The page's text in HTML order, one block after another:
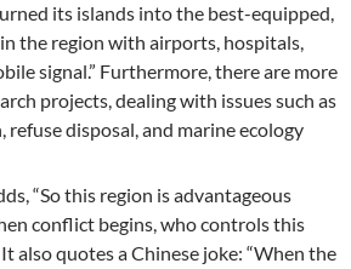
its islands into the best-equipped,
the region with airports, hospitals,
there are more
projects, dealing with issues such as
disposal, and marine ecology
“So this region is advantageous
conflict begins, who controls this